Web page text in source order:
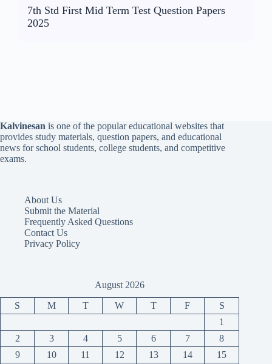
7th Std First Mid Term Test Question Papers
2025
Kalvinesan is one of the popular educational websites that
provides study materials, question papers, and educational
news for school students, college students, and competitive
exams.
About Us
Submit the Material
Frequently Asked Questions
Contact Us
Privacy Policy
August 2026
S M T W T F
S
1
2
3 4 5 6 7
8
9
10 11 12 13 14 15